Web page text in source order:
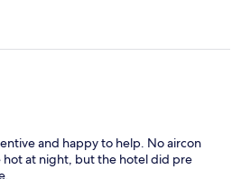
and happy to help. No aircon
hot at night, but the hotel did pre